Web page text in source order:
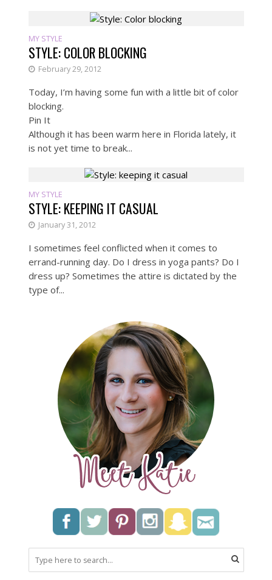
MY STYLE
STYLE: COLOR BLOCKING
February 29, 2012
Today, I’m having some fun with a little bit of color
blocking.
Pin It
Although it has been warm here in Florida lately, it
is not yet time to break...
MY STYLE
STYLE: KEEPING IT CASUAL
January 31, 2012
I sometimes feel conflicted when it comes to
errand-running day. Do I dress in yoga pants? Do I
dress up? Sometimes the attire is dictated by the
type of...